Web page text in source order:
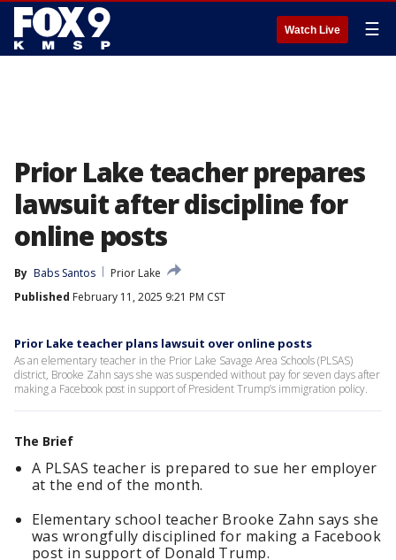
Watch Live ☰
Prior Lake teacher prepares
lawsuit after discipline for
online posts
By Babs Santos
Prior Lake
Published February 11, 2025 9:21 PM CST
Prior Lake teacher plans lawsuit over online posts
As an elementary teacher in the Prior Lake Savage Area Schools (PLSAS)
district, Brooke Zahn says she was suspended without pay for seven days after
making a Facebook post in support of President Trump’s immigration policy.
The Brief
A PLSAS teacher is prepared to sue her employer
at the end of the month.
Elementary school teacher Brooke Zahn says she
was wrongfully disciplined for making a Facebook
post in support of Donald Trump.